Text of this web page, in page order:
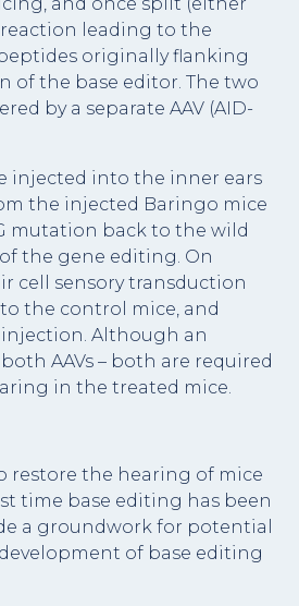
leading to the
originally flanking
of the base editor. The two
by a separate AAV (AID-
injected into the inner ears
the injected Baringo mice
mutation back to the wild
the gene editing. On
cell sensory transduction
the control mice, and
Although an
AAVs – both are required
in the treated mice.
restore the hearing of mice
time base editing has been
a groundwork for potential
of base editing